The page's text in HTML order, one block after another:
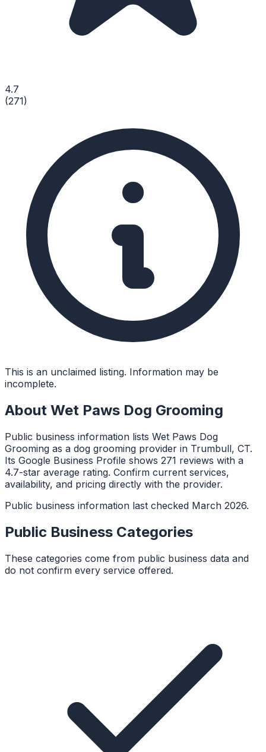
4.7
(271)
This is an unclaimed listing. Information may be
incomplete.
About Wet Paws Dog Grooming
Public business information lists Wet Paws Dog
Grooming as a dog grooming provider in Trumbull, CT.
Its Google Business Profile shows 271 reviews with a
4.7-star average rating. Confirm current services,
availability, and pricing directly with the provider.
Public business information last checked March 2026.
Public Business Categories
These categories come from public business data and
do not confirm every service offered.